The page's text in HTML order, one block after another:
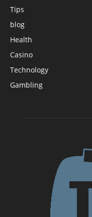
Tips
blog
Health
Casino
Technology
Gambling